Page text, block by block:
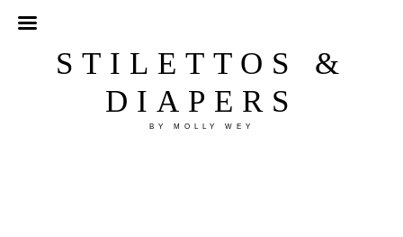
STILETTOS &
DIAPERS
BY MOLLY WEY